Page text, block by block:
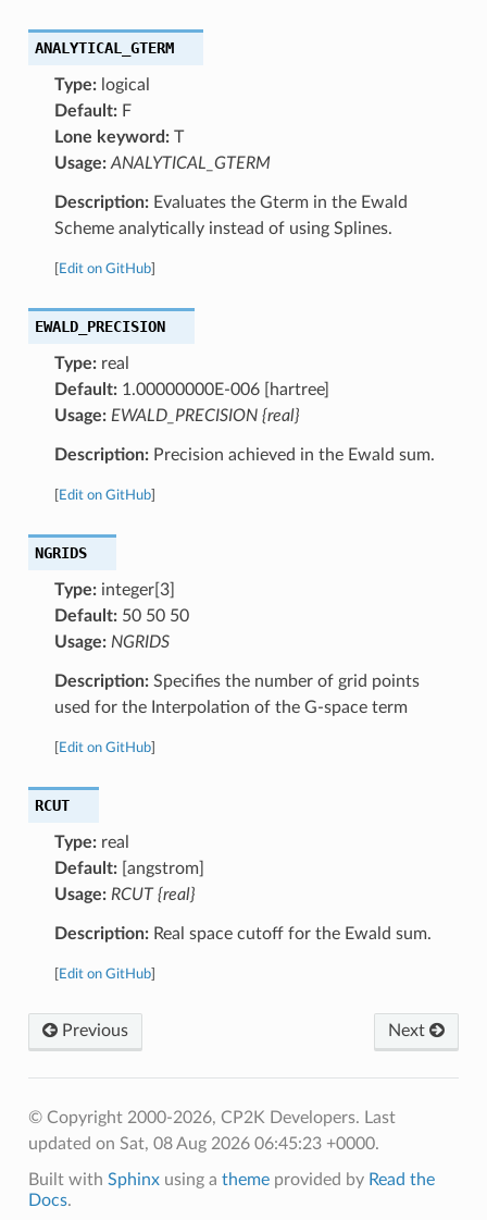
ANALYTICAL_GTERM
Type:logical
Default:F
Lone keyword:T
Usage: ANALYTICAL_GTERM
Description:Evaluates the Gterm in the Ewald
Scheme analytically instead of using Splines.
Edit on GitHub]
EWALD_PRECISION
Type:real
Default:1.00000000E-006 [hartree]
Usage: EWALD_PRECISION {real}
Description:Precision achieved in the Ewald sum.
Edit on GitHub]
NGRIDS
Type:integer[3]
Default:50 50 50
Usage: NGRIDS
Description:Specifies the number of grid points
used for the Interpolation of the G-space term
Edit on GitHub]
RCUT
Type:real
Default:[angstrom]
Usage: RCUT {real}
Description:Real space cutoff for the Ewald sum.
Edit on GitHub]
Previous Next
© Copyright 2000-2026, CP2K Developers. Last
updated on Sat, 08 Aug 2026 06:45:23 +0000.
Built with Sphinxusing a themeprovided by Read the
Docs.